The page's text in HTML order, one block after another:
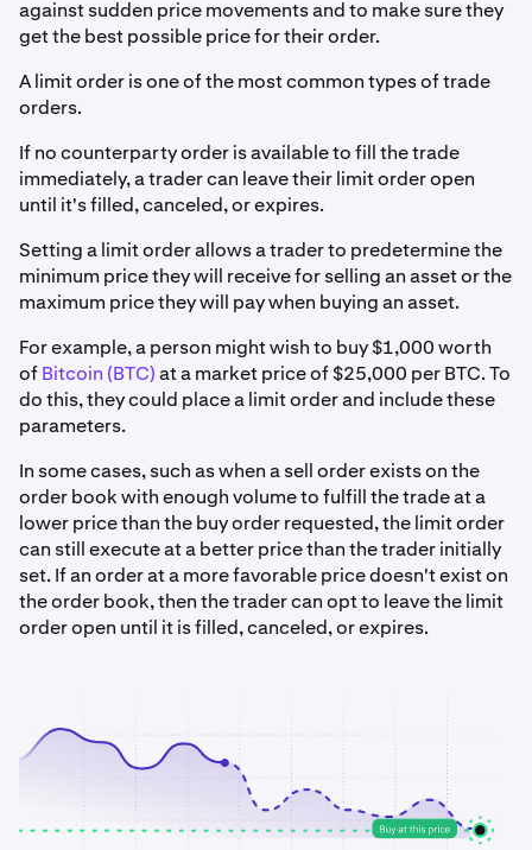
against sudden price movements and to make sure they
get the best possible price for their order.
A limit order is one of the most common types of trade
orders.
If no counterparty order is available to fill the trade
immediately, a trader can leave their limit order open
until it's filled, canceled, or expires.
Setting a limit order allows a trader to predetermine the
minimum price they will receive for selling an asset or the
maximum price they will pay when buying an asset.
For example, a person might wish to buy $1,000 worth
ofBitcoin (BTC)at a market price of $25,000 per BTC. To
do this, they could place a limit order and include these
parameters.
In some cases, such as when a sell order exists on the
order book with enough volume to fulfill the trade at a
lower price than the buy order requested, the limit order
can still execute at a better price than the trader initially
set. If an order at a more favorable price doesn't exist on
the order book, then the trader can opt to leave the limit
order open until it is filled, canceled, or expires.